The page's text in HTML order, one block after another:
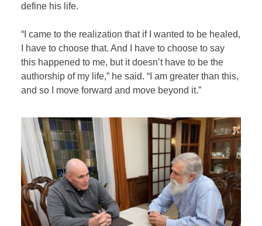
define his life.
“I came to the realization that if I wanted to be healed,
I have to choose that. And I have to choose to say
this happened to me, but it doesn’t have to be the
authorship of my life,” he said. “I am greater than this,
and so I move forward and move beyond it.”